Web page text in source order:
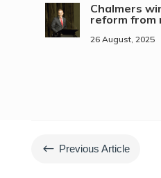
Chalmers
reform from
26 August, 2025
# Previous Article